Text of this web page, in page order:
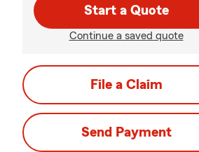
Start a Quote
Continue a saved quote
File a Claim
Send Payment